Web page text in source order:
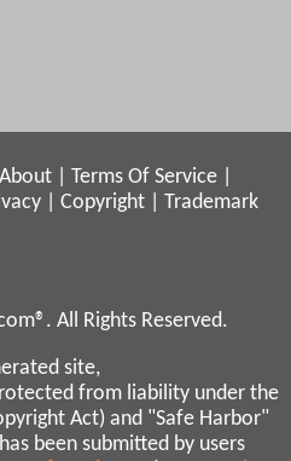
About Terms Of Service
Copyright
Trademark
All Rights Reserved.
site,
from liability under the
Act) and "Safe Harbor"
been submitted by users